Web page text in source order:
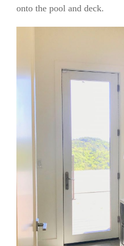
onto the pool and deck.